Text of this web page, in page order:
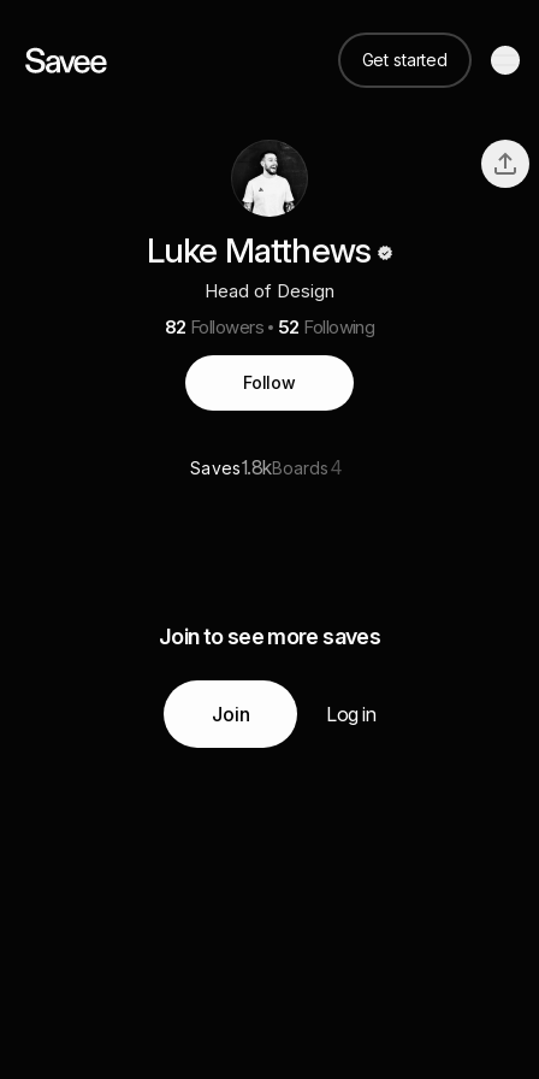
Get started
Luke Matthews
Head of Design
82 Followers 52 Following
Follow
Saves1.8kBoards4
Join to see more saves
Join Log in